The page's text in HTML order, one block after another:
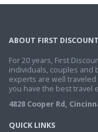
ABOUT FIRST
For 20 years, First
individuals, couples and
experts are well
you have the best travel
4828 Cooper Rd,
QUICK LINKS